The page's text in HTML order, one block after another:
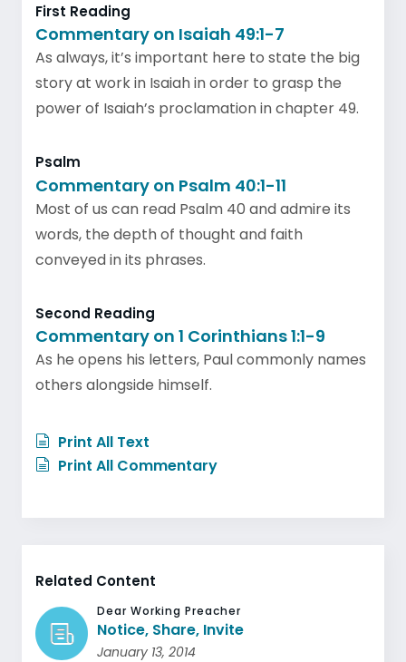
First Reading
Commentary on Isaiah 49:1-7
As always, it’s important here to state the big
story at work in Isaiah in order to grasp the
power of Isaiah’s proclamation in chapter 49.
Psalm
Commentary on Psalm 40:1-11
Most of us can read Psalm 40 and admire its
words, the depth of thought and faith
conveyed in its phrases.
Second Reading
Commentary on 1 Corinthians 1:1-9
As he opens his letters, Paul commonly names
others alongside himself.
Print All Text
Print All Commentary
Related Content
Dear Working Preacher
Notice, Share, Invite
January 13, 2014